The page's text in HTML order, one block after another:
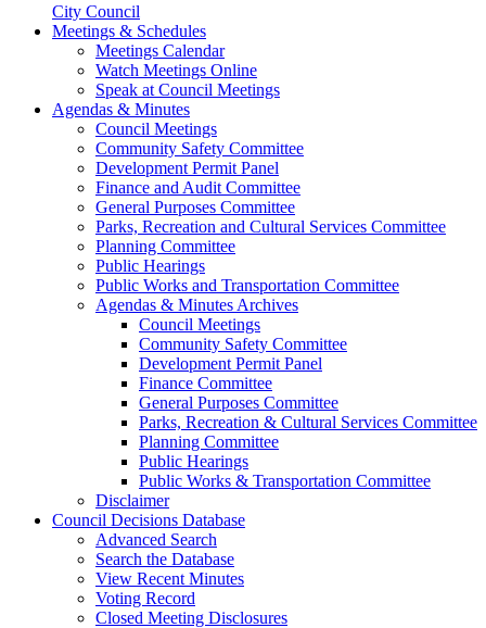
City Council
Meetings & Schedules
Meetings Calendar
Watch Meetings Online
Speak at Council Meetings
Agendas & Minutes
Council Meetings
Community Safety Committee
Development Permit Panel
Finance and Audit Committee
General Purposes Committee
Parks, Recreation and Cultural Services Committee
Planning Committee
Public Hearings
Public Works and Transportation Committee
Agendas & Minutes Archives
Council Meetings
Community Safety Committee
Development Permit Panel
Finance Committee
General Purposes Committee
Parks, Recreation & Cultural Services Committee
Planning Committee
Public Hearings
Public Works & Transportation Committee
Disclaimer
Council Decisions Database
Advanced Search
Search the Database
View Recent Minutes
Voting Record
Closed Meeting Disclosures